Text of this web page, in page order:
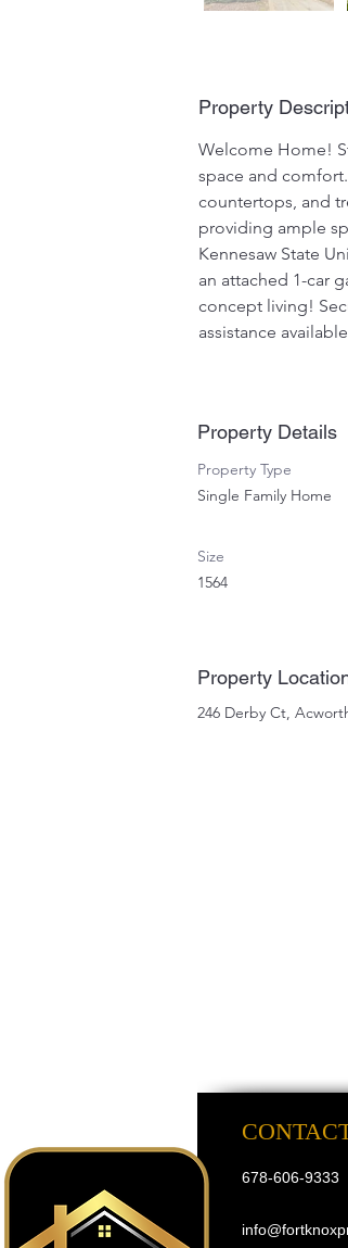
Property
Welcome Home!
space and
countertops, and
providing ample
Kennesaw State
an attached 1-car
concept living!
assistance
Property Details
Property Type
Single Family Home
Size
1564
Property
246 Derby Ct,
678-606-9333